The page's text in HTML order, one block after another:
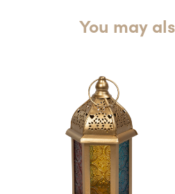
You may